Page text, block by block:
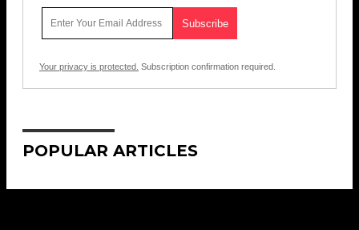
Your privacy is protected. Subscription confirmation required.
POPULAR ARTICLES